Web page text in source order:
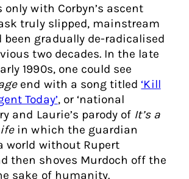
with Corbyn’s ascent
truly slipped, mainstream
been gradually de-radicalised
two decades. In the late
1990s, one could see
end with a song titled‘Kill
Today’, or ‘national
and Laurie’s parody of It’s a
in which the guardian
world without Rupert
then shoves Murdoch off the
sake of humanity.